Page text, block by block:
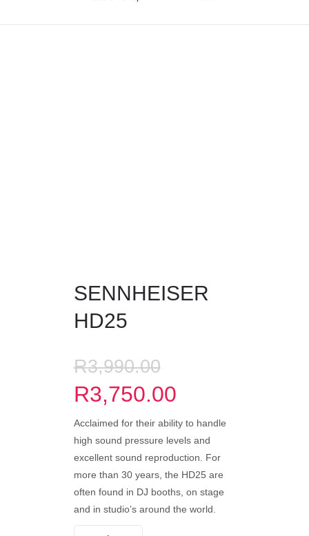
SENNHEISER
HD25
R3,990.00
R3,750.00
Acclaimed for their ability to handle
high sound pressure levels and
excellent sound reproduction. For
more than 30 years, the HD25 are
often found in DJ booths, on stage
and in studio’s around the world.